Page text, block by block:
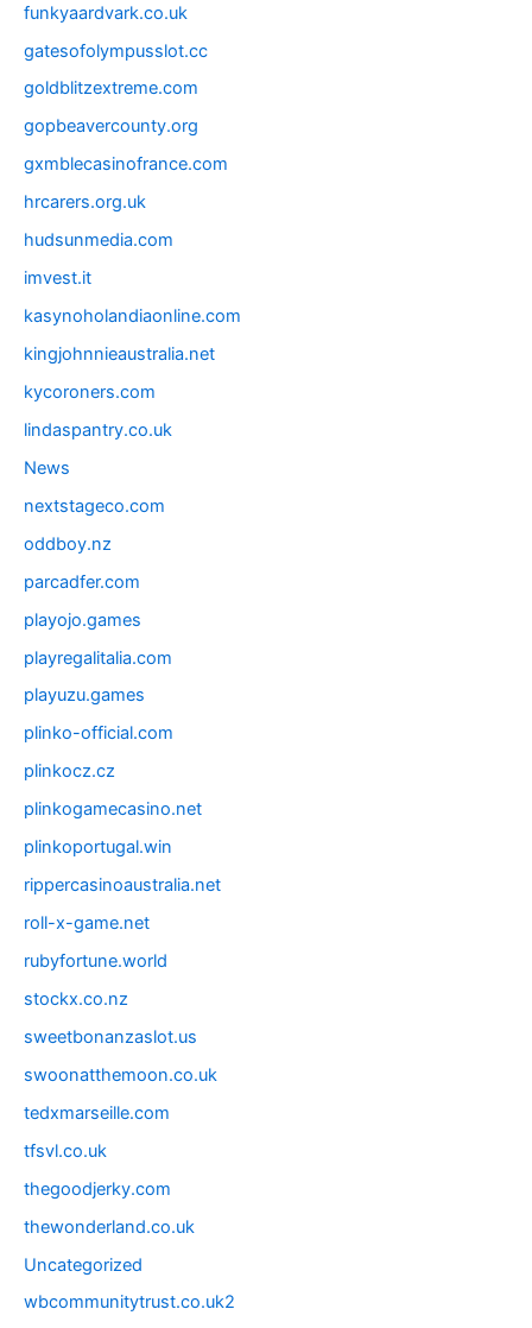
funkyaardvark.co.uk
gatesofolympusslot.cc
goldblitzextreme.com
gopbeavercounty.org
gxmblecasinofrance.com
hrcarers.org.uk
hudsunmedia.com
imvest.it
kasynoholandiaonline.com
kingjohnnieaustralia.net
kycoroners.com
lindaspantry.co.uk
News
nextstageco.com
oddboy.nz
parcadfer.com
playojo.games
playregalitalia.com
playuzu.games
plinko-official.com
plinkocz.cz
plinkogamecasino.net
plinkoportugal.win
rippercasinoaustralia.net
roll-x-game.net
rubyfortune.world
stockx.co.nz
sweetbonanzaslot.us
swoonatthemoon.co.uk
tedxmarseille.com
tfsvl.co.uk
thegoodjerky.com
thewonderland.co.uk
Uncategorized
wbcommunitytrust.co.uk2